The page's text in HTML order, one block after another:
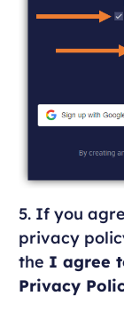
5. If you
privacy
the I agree
Privacy